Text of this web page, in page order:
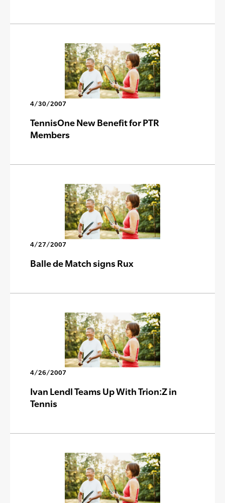
4/30/2007
TennisOne New Benefit for PTR
Members
4/27/2007
Balle de Match signs Rux
4/26/2007
Ivan Lendl Teams Up With Trion:Z in
Tennis